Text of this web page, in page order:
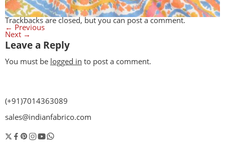
Trackbacks are closed, but you canpost a comment.
← Previous
Next →
Leave a Reply
You must be logged in to post a comment.
(+91)7014363089
sales@indianfabrico.com